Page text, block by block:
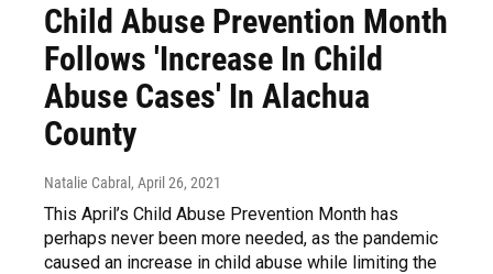
Child Abuse Prevention Month
Follows 'Increase In Child
Abuse Cases' In Alachua
County
Natalie Cabral , April 26, 2021
This April’s Child Abuse Prevention Month has
perhaps never been more needed, as the pandemic
caused an increase in child abuse while limiting the